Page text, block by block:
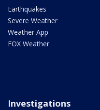
Earthquakes
Severe Weather
Weather App
FOX Weather
Investigations